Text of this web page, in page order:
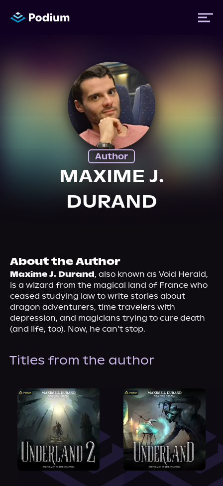
Author
MAXIME J.
DURAND
About the Author
Maxime J. Durand, also known as Void Herald,
is a wizard from the magical land of France who
ceased studying law to write stories about
dragon adventurers, time travelers with
depression, and magicians trying to cure death
(and life, too). Now, he can’t stop.
Titles from the author